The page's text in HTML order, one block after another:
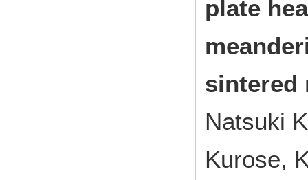
plate
sintered
Natsuki
Kurose,